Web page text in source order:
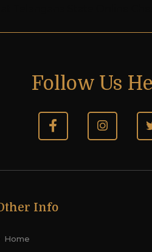
Follow Us
Info
Home